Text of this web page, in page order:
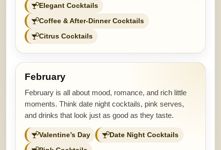
Elegant Cocktails
Coffee & After-Dinner Cocktails
Citrus Cocktails
February
February is all about mood, romance, and rich little
moments. Think date night cocktails, pink serves,
and drinks that look just as good as they taste.
Valentine’s Day Date Night Cocktails